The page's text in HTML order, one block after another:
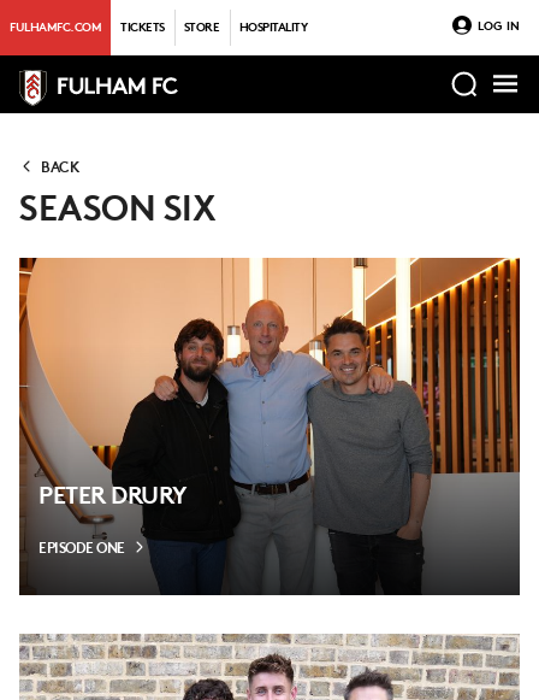
FULHAMFC.COM TICKETS STORE HOSPITALITY LOG IN
BACK
SEASON SIX
PETER DRURY
EPISODE ONE